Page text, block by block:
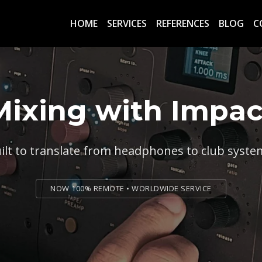
HOME SERVICES REFERENCES BLOG
with
to translate from headphones to club
NOW 100% REMOTE • WORLDWIDE SERVICE